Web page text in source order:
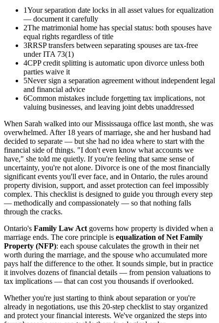
1Your separation date locks in all asset values for equalization
— document it carefully
2The matrimonial home has special status: both spouses have
equal rights regardless of title
3RRSP transfers between separating spouses are tax-free
under ITA 73(1)
4CPP credit splitting is automatic upon divorce unless both
parties waive it
5Never sign a separation agreement without independent legal
and financial advice
6Common mistakes include forgetting tax implications, not
valuing businesses, and leaving joint debts unaddressed
When Sarah walked into our Mississauga office last month, she was
overwhelmed. After 18 years of marriage, she and her husband had
decided to separate — but she had no idea where to start with the
financial side of things. "I don't even know what accounts we
have," she told me quietly. If you're feeling that same sense of
uncertainty, you're not alone. Divorce is one of the most financially
significant events you'll ever face, and in Ontario, the rules around
property division, support, and asset protection can feel impossibly
complex. This checklist is designed to guide you through every step
— methodically and compassionately — so that nothing falls
through the cracks.
Ontario's Family Law Act governs how property is divided when a
marriage ends. The core principle is equalization of Net Family
Property (NFP): each spouse calculates the growth in their net
worth during the marriage, and the spouse who accumulated more
pays half the difference to the other. It sounds simple, but in practice
it involves dozens of financial details — from pension valuations to
tax implications — that can cost you thousands if overlooked.
Whether you're just starting to think about separation or you're
already in negotiations, use this 20-step checklist to stay organized
and protect your financial interests. We've organized the steps into